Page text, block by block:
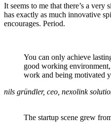
It seems to me that there’s a
has exactly as much innovative
encourages. Period.
You can only achieve
good working
work and being motivated
nils gründler, ceo, nexolink
The startup scene grew